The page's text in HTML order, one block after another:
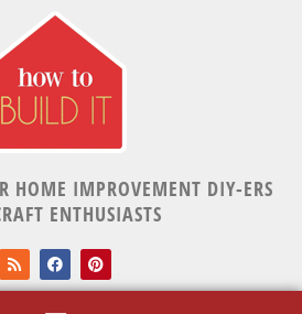
HOME IMPROVEMENT DIY-ERS
ENTHUSIASTS